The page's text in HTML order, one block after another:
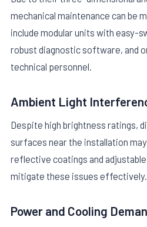
mechanical maintenance can be
include modular units with easy-
robust diagnostic software, and
technical personnel.
Ambient Light
Despite high brightness ratings,
surfaces near the installation
reflective coatings and
mitigate these issues effectively.
Power and Cooling